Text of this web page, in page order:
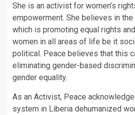
She is an activist for women’s
empowerment. She believes in
which is promoting equal rights
women in all areas of life be it
political. Peace believes that this
eliminating gender-based
gender equality.
As an Activist, Peace
system in Liberia dehumanized